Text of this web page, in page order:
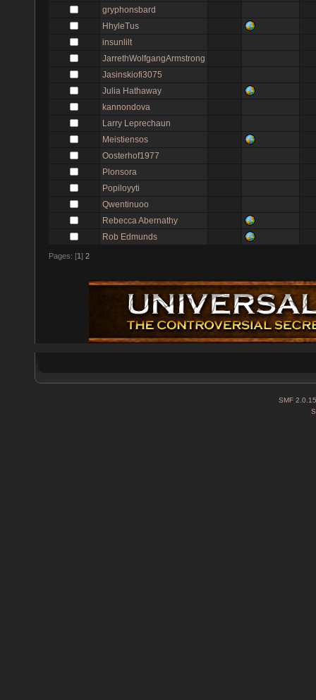
gryphonsbard
HhyleTus
insunlilt
JarrethWolfgangArmstrong
Jasinskiofi3075
Julia Hathaway
kannondova
Larry Leprechaun
Meistiensos
Oosterhof1977
Plonsora
Popiloyyti
Qwentinuoo
Rebecca Abernathy
Rob Edmunds
Pages: [1] 2
SMF 2.0.15